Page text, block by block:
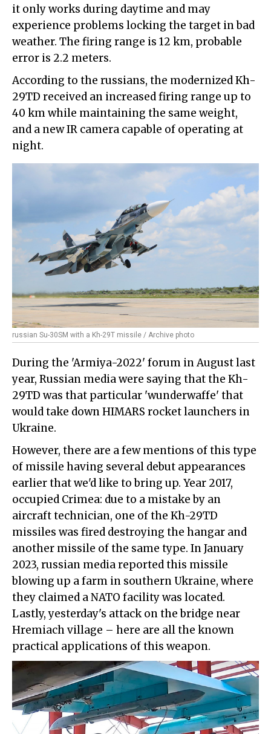
it only works during daytime and may
experience problems locking the target in bad
weather. The firing range is 12 km, probable
error is 2.2 meters.
According to the russians, the modernized Kh-
29TD received an increased firing range up to
40 km while maintaining the same weight,
and a new IR camera capable of operating at
night.
russian Su-30SM with a Kh-29T missile / Archive photo
During the 'Armiya-2022' forum in August last
year, Russian media were saying that the Kh-
29TD was that particular 'wunderwaffe' that
would take down HIMARS rocket launchers in
Ukraine.
However, there are a few mentions of this type
of missile having several debut appearances
earlier that we'd like to bring up. Year 2017,
occupied Crimea: due to a mistake by an
aircraft technician, one of the Kh-29TD
missiles was fired destroying the hangar and
another missile of the same type. In January
2023, russian media reported this missile
blowing up a farm in southern Ukraine, where
they claimed a NATO facility was located.
Lastly, yesterday's attack on the bridge near
Hremiach village – here are all the known
practical applications of this weapon.